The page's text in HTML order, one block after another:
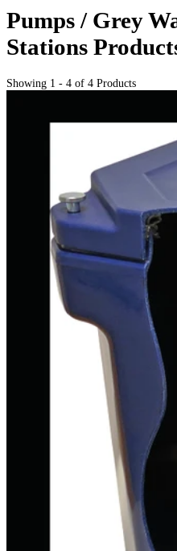
Pumps / Grey
Stations
Showing 1 - 4 of 4 Products